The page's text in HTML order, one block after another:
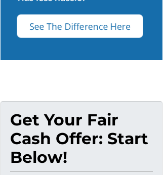
Get Your Fair
Cash Offer: Start
Below!